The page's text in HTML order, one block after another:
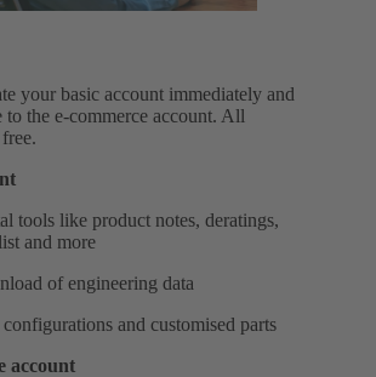
your basic account immediately and
to the e-commerce account. All
tools like product notes, deratings,
and more
of engineering data
configurations and customised parts
account